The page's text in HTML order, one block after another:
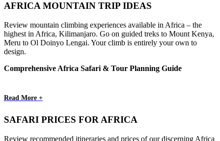
AFRICA MOUNTAIN TRIP IDEAS
Review mountain climbing experiences available in Africa – the
highest in Africa, Kilimanjaro. Go on guided treks to Mount Kenya,
Meru to Ol Doinyo Lengai. Your climb is entirely your own to
design.
Comprehensive Africa Safari & Tour Planning Guide
Read More +
SAFARI PRICES FOR AFRICA
Review recommended itineraries and prices of our discerning Africa